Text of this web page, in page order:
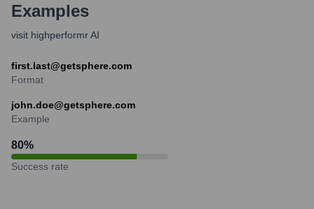
Examples
visit highperformr AI
first.last@getsphere.com
Format
john.doe@getsphere.com
Example
80%
Success rate